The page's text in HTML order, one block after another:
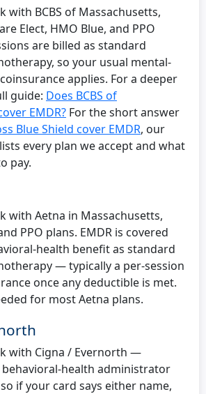
with BCBS of Massachusetts,
Elect, HMO Blue, and PPO
are billed as standard
so your usual mental-
applies. For a deeper
guide: Does BCBS of
EMDR? For the short answer
Blue Shield cover EMDR, our
every plan we accept and what
pay.
with Aetna in Massachusetts,
PPO plans. EMDR is covered
health benefit as standard
— typically a per-session
once any deductible is met.
for most Aetna plans.
with Cigna / Evernorth —
health administrator
if your card says either name,